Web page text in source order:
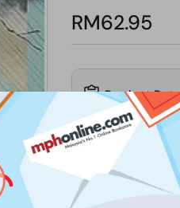
RM62.95
Product
Publisher
Publication Date